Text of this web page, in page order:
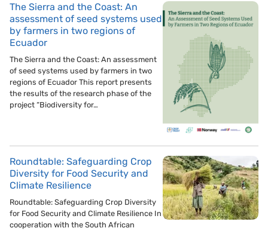
The Sierra and the Coast: An
assessment of seed systems used
by farmers in two regions of
Ecuador
The Sierra and the Coast: An assessment
of seed systems used by farmers in two
regions of Ecuador This report presents
the results of the research phase of the
project “Biodiversity for…
Roundtable: Safeguarding Crop
Diversity for Food Security and
Climate Resilience
Roundtable: Safeguarding Crop Diversity
for Food Security and Climate Resilience In
cooperation with the South African